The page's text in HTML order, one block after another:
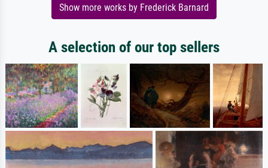
Show more works by Frederick Barnard
A selection of our top sellers